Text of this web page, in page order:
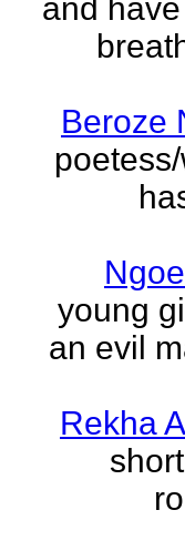
and
Beroze
young
an evil
Rekha